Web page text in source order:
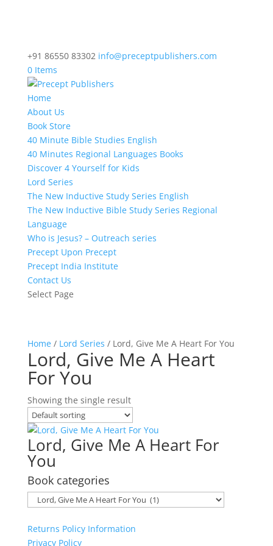
+91 86550 83302 info@preceptpublishers.com
0 Items
Home
About Us
Book Store
40 Minute Bible Studies English
40 Minutes Regional Languages Books
Discover 4 Yourself for Kids
Lord Series
The New Inductive Study Series English
The New Inductive Bible Study Series Regional
Language
Who is Jesus? – Outreach series
Precept Upon Precept
Precept India Institute
Contact Us
Select Page
Home/ Lord Series / Lord, Give Me A Heart For You
Lord, Give Me A Heart
For You
Showing the single result
Lord, Give Me A Heart For
You
Book categories
Returns Policy Information
Privacy Policy